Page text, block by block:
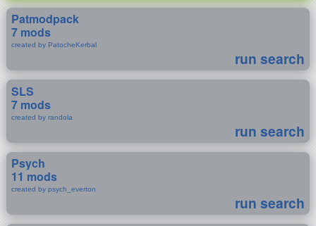
Patmodpack
7 mods
created by PatocheKerbal
run search
SLS
7 mods
created by randola
run search
Psych
11 mods
created by psych_everton
run search